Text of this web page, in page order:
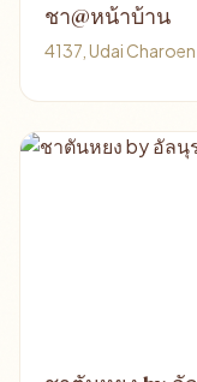
ชา@หน้าบ้าน
4137, Udai